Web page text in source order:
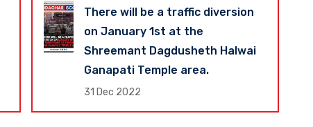
There will be a traffic diversion
on January 1st at the
Shreemant Dagdusheth Halwai
Ganapati Temple area.
31 Dec 2022